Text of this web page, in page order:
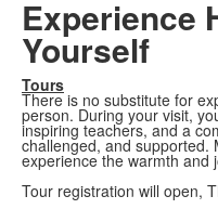
Experience
Yourself
Tours
There is no substitute for
person. During your visit,
inspiring teachers, and a
challenged, and supported.
experience the warmth and
Tour registration will open,